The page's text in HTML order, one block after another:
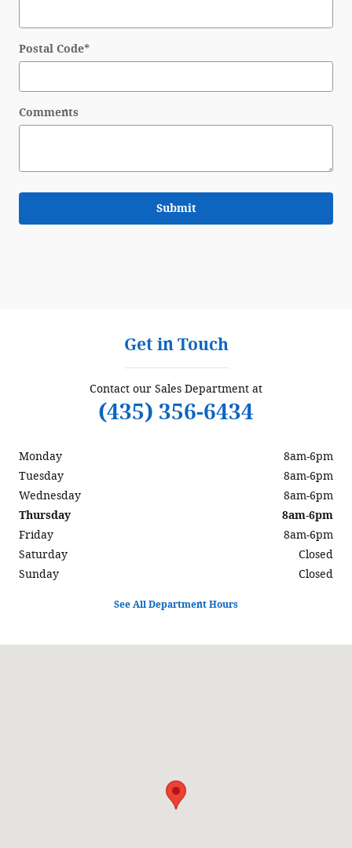
Postal Code*
Comments
Submit
Get in Touch
Contact our Sales Department at
(435) 356-6434
Monday
8am-6pm
Tuesday
8am-6pm
Wednesday
8am-6pm
Thursday
8am-6pm
Friday
8am-6pm
Saturday
Closed
Sunday
Closed
See All Department Hours